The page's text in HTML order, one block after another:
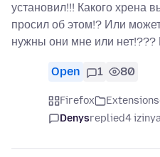
установил!!! Какого хрена
просил об этом!? Или
нужны они мне или
Open 1 80
Firefox Extensions
Denysreplied4